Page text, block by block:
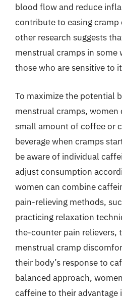
blood flow and reduce
contribute to easing
other research suggests
menstrual cramps in
those who are sensitive to
To maximize the potential
menstrual cramps, women
small amount of coffee or
beverage when cramps
be aware of individual
adjust consumption
women can combine
pain-relieving methods,
practicing relaxation
the-counter pain relievers,
menstrual cramp
their body’s response to
balanced approach,
caffeine to their advantage